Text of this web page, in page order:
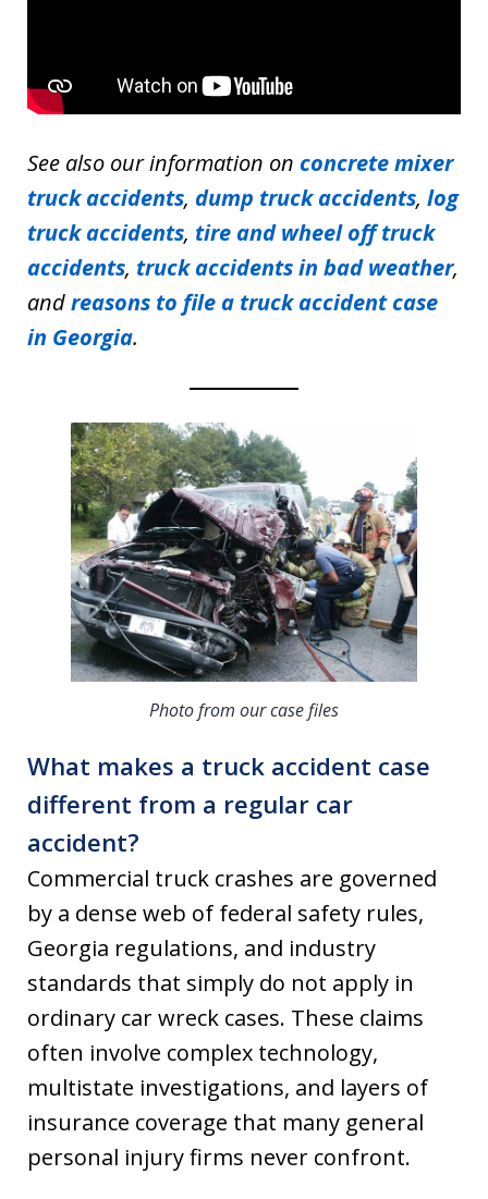
See also our information on concrete mixer
truck accidents, dump truck accidents, log
truck accidents, tire and wheel off truck
accidents, truck accidents in bad weather,
andreasons to file a truck accident case
in Georgia.
Photo from our case files
What makes a truck accident case
different from a regular car
accident?
Commercial truck crashes are governed
by a dense web of federal safety rules,
Georgia regulations, and industry
standards that simply do not apply in
ordinary car wreck cases. These claims
often involve complex technology,
multistate investigations, and layers of
insurance coverage that many general
personal injury firms never confront.